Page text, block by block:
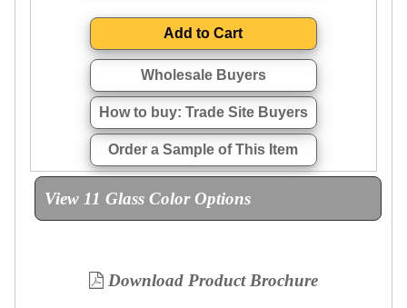
Wholesale Buyers
How to buy: Trade Site Buyers
Order a Sample of This Item
View 11 Glass Color Options
Download Product Brochure